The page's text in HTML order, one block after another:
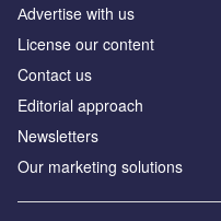
Аdvertise with us
License our content
Contact us
Editorial approach
Newsletters
Our marketing solutions